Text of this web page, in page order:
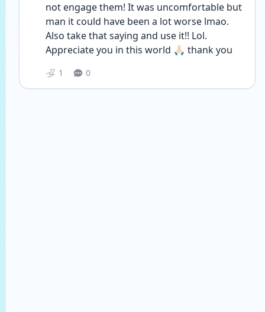
not engage them! It was uncomfortable but
man it could have been a lot worse lmao.
Also take that saying and use it!! Lol.
Appreciate you in this world 🙏🏻 thank you
1 0